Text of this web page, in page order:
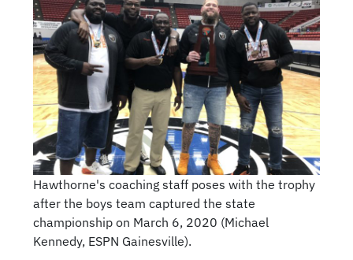
Hawthorne's coaching staff poses with the trophy
after the boys team captured the state
championship on March 6, 2020 (Michael
Kennedy, ESPN Gainesville).